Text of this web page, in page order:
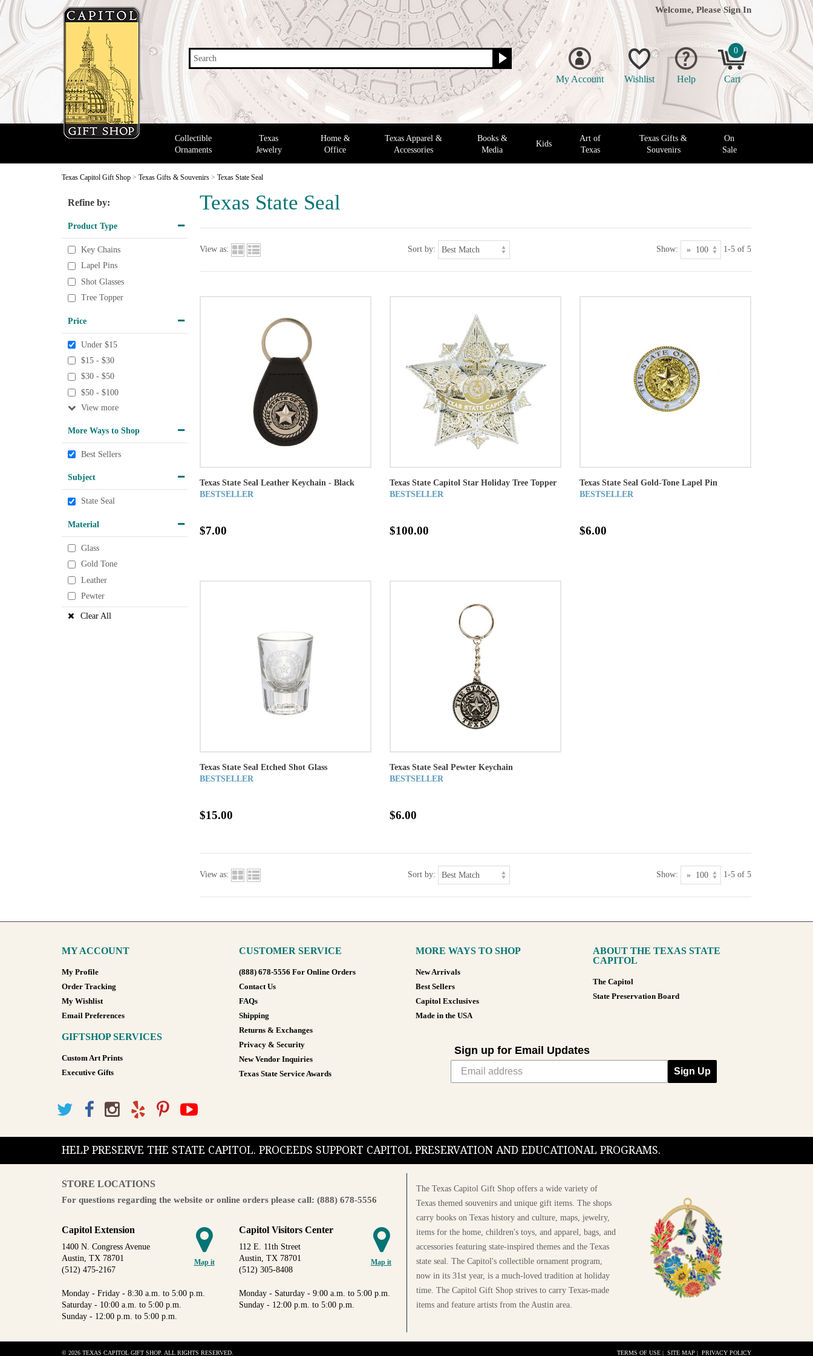
Search
Welcome, Please Sign In
My Account Wishlist Help
0
Cart
Collectible
Ornaments
Texas
Jewelry
Home &
Office
Texas Apparel &
Accessories
Books &
Media
Kids
Art of
Texas
Texas Gifts &
Souvenirs
On
Sale
Texas Capitol Gift Shop > Texas Gifts & Souvenirs > Texas State Seal
Texas State Seal
Refine by:
Product Type
Key Chains
Lapel Pins
Shot Glasses
Tree Topper
Price
Under $15
$15 - $30
$30 - $50
$50 - $100
View
More Ways to Shop
Best Sellers
Subject
State Seal
Material
Glass
Gold Tone
Leather
Pewter
Clear All
View as: Sort by: Show: 1-5 of 5
Texas State Seal Leather Keychain - Black
BESTSELLER
$7.00
Texas State Capitol Star Holiday Tree Topper
BESTSELLER
$100.00
Texas State Seal Gold-Tone Lapel Pin
BESTSELLER
$6.00
Texas State Seal Etched Shot Glass
BESTSELLER
$15.00
Texas State Seal Pewter Keychain
BESTSELLER
$6.00
View as: Sort by: Show: 1-5 of 5
MY ACCOUNT
My Profile
Order Tracking
My Wishlist
Email Preferences
GIFTSHOP SERVICES
Custom Art Prints
Executive Gifts
CUSTOMER SERVICE
(888) 678-5556 For Online Orders
Contact Us
FAQs
Shipping
Returns & Exchanges
Privacy & Security
New Vendor Inquiries
Texas State Service Awards
MORE WAYS TO SHOP
New Arrivals
Best Sellers
Capitol Exclusives
Made in the USA
ABOUT THE TEXAS STATE
CAPITOL
The Capitol
State Preservation Board
Sign up for Email Updates
Sign Up
HELP PRESERVE THE STATE CAPITOL. PROCEEDS SUPPORT CAPITOL PRESERVATION AND EDUCATIONAL PROGRAMS.
STORE LOCATIONS
For questions regarding the website or online orders please call: (888) 678-5556
Map it
Capitol Extension
1400 N. Congress Avenue
Austin, TX 78701
(512) 475-2167
Monday - Friday - 8:30 a.m. to 5:00 p.m.
Saturday - 10:00 a.m. to 5:00 p.m.
Sunday - 12:00 p.m. to 5:00 p.m.
Map it
Capitol Visitors Center
112 E. 11th Street
Austin, TX 78701
(512) 305-8408
Monday - Saturday - 9:00 a.m. to 5:00 p.m.
Sunday - 12:00 p.m. to 5:00 p.m.
The Texas Capitol Gift Shop offers a wide variety of
Texas themed souvenirs and unique gift items. The shops
carry books on Texas history and culture, maps, jewelry,
items for the home, children's toys, and apparel, bags, and
accessories featuring state-inspired themes and the Texas
state seal. The Capitol's collectible ornament program,
now in its 31st year, is a much-loved tradition at holiday
time. The Capitol Gift Shop strives to carry Texas-made
items and feature artists from the Austin area.
© 2026 TEXAS CAPITOL GIFT SHOP. ALL RIGHTS RESERVED. TERMS OF USE | SITE MAP | PRIVACY POLICY